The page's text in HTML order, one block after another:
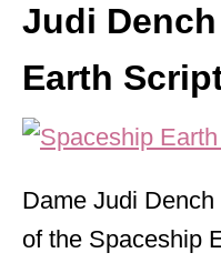
Judi
Earth
Dame Judi
of the Spaceship